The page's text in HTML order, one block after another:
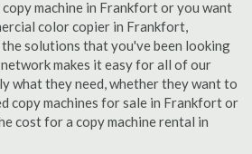
machine in Frankfort or you want
color copier in Frankfort,
solutions that you've been looking
makes it easy for all of our
what they need, whether they want to
copy machines for sale in Frankfort or
cost for a copy machine rental in